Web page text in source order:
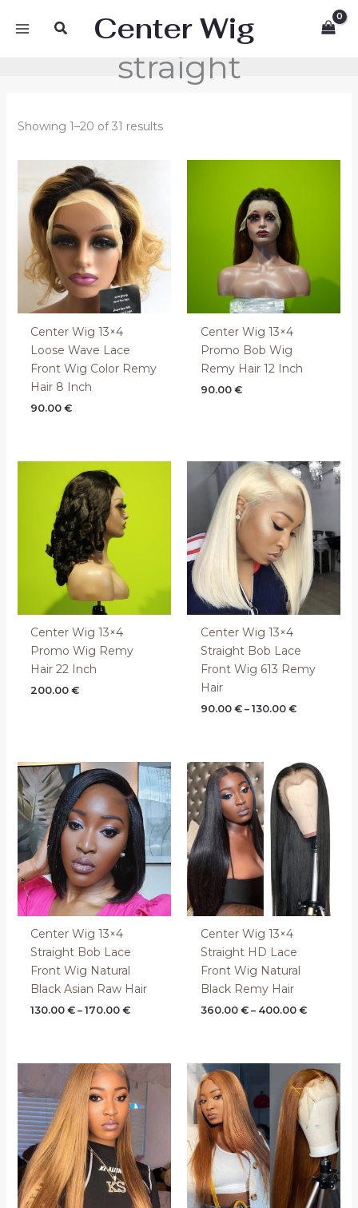
SearchCenter Wig
straight
Showing 1–20 of 31 results
Center Wig 13×4
Loose Wave Lace
Front Wig Color Remy
Hair 8 Inch
90.00€
Center Wig 13×4
Promo Bob Wig
Remy Hair 12 Inch
90.00 €
Center Wig 13×4
Promo Wig Remy
Hair 22 Inch
200.00€
Center Wig 13×4
Straight Bob Lace
Front Wig 613 Remy
Hair
90.00 € – 130.00 €
Price
range:
90.00 €
through
130.00 €
Center Wig 13×4
Straight Bob Lace
Front Wig Natural
Black Asian Raw Hair
130.00€ – 170.00€
Price
range:
130.00 €
through
170.00 €
Center Wig 13×4
Straight HD Lace
Front Wig Natural
Black Remy Hair
360.00 € – 400.00 €
Price
range:
360.00 €
through
400.00 €
range:
through